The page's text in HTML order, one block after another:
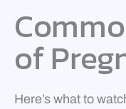
of
Here’s what to